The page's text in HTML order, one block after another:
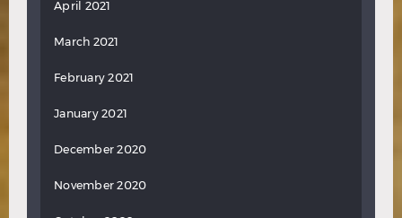
April 2021
March 2021
February 2021
January 2021
December 2020
November 2020